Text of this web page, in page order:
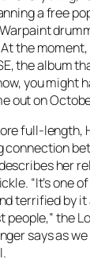
a free
the
, the album
you might
out on
full-length,
connection
her
“It’s one
terrified by
people,” the
says as